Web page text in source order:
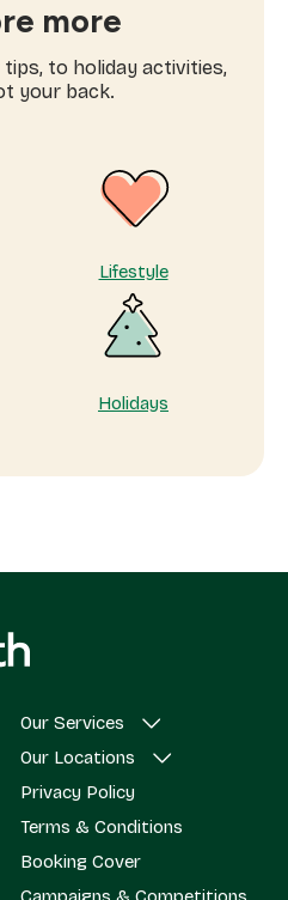
more
to holiday activities,
your back.
Lifestyle
Holidays
Our Services
Our Locations
Privacy Policy
Terms & Conditions
Booking Cover